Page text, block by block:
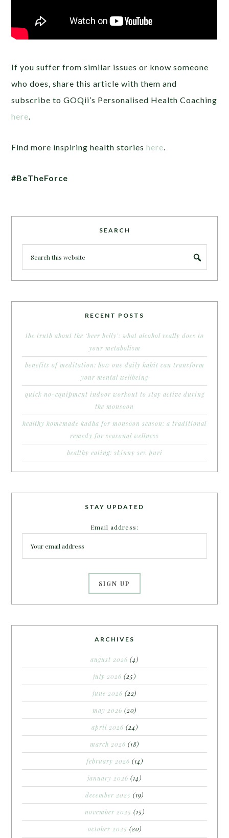
If you suffer from similar issues or know someone
who does, share this article with them and
subscribe to GOQii’s Personalised Health Coaching
here
Find more inspiring health storieshere
#BeTheForce
SEARCH
RECENT POSTS
the truth about the ‘beer belly’: what alcohol really does to
your metabolism
benefits of meditation: how one daily habit can transform
your mental wellbeing
quick no-equipment indoor workout to stay active during
the monsoon
healthy homemade kadha for monsoon season: a traditional
remedy for seasonal wellness
healthy eating: skinny sev puri
STAY UPDATED
Email address:
ARCHIVES
august 2026 (4)
july 2026 (25)
june 2026 (22)
may 2026 (20)
april 2026 (24)
march 2026 (18)
february 2026 (14)
january 2026 (14)
december 2025 (19)
november 2025 (15)
october 2025 (20)